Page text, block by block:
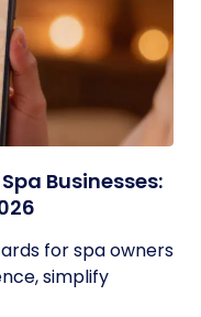
Businesses:
for spa owners
simplify